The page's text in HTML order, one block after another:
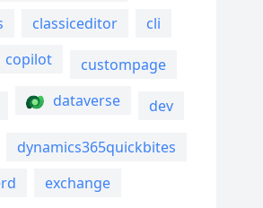
classiceditor cli
copilot custompage
dataverse
dev
dynamics365quickbites
exchange